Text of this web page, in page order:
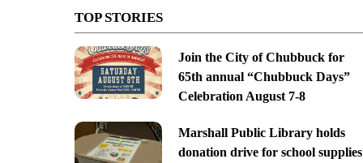
TOP STORIES
Join the City of Chubbuck for
65th annual “Chubbuck Days”
Celebration August 7-8
Marshall Public Library holds
donation drive for school supplies